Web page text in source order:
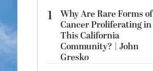
1
Why Are Rare Forms of
Cancer Proliferating in
This California
Community? | John
Gresko